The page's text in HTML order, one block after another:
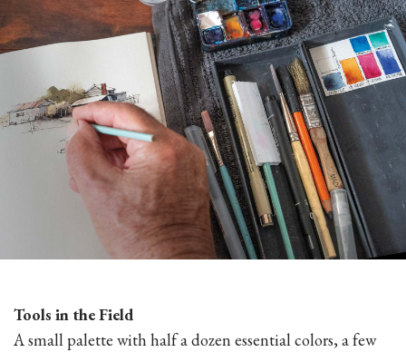
Tools in the Field
A small palette with half a dozen essential colors, a few